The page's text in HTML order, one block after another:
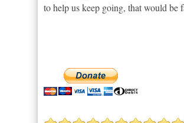
to help us keep going, that would be